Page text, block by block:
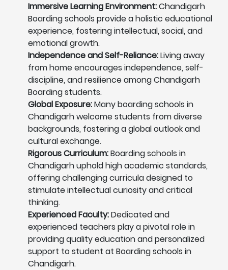
Immersive Learning Environment:Chandigarh
Boarding schools provide a holistic educational
experience, fostering intellectual, social, and
emotional growth.
Independence and Self-Reliance:Living away
from home encourages independence, self-
discipline, and resilience among Chandigarh
Boarding students.
Global Exposure:Many boarding schools in
Chandigarh welcome students from diverse
backgrounds, fostering a global outlook and
cultural exchange.
Rigorous Curriculum:Boarding schools in
Chandigarh uphold high academic standards,
offering challenging curricula designed to
stimulate intellectual curiosity and critical
thinking.
Experienced Faculty:Dedicated and
experienced teachers play a pivotal role in
providing quality education and personalized
support to student at Boarding schools in
Chandigarh.